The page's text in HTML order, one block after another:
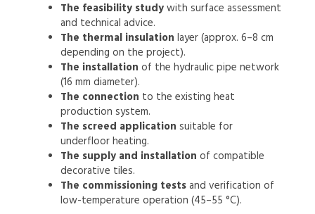
The feasibility studywith surface assessment
and technical advice.
The thermal insulation layer (approx. 6–8 cm
depending on the project).
The installation of the hydraulic pipe network
(16 mm diameter).
The connection to the existing heat
production system.
The screed application suitable for
underfloor heating.
The supply and installation of compatible
decorative tiles.
The commissioning testsand verification of
low-temperature operation (45–55 °C).